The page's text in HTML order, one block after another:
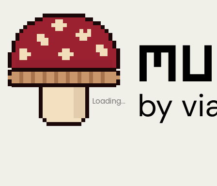
Loading…